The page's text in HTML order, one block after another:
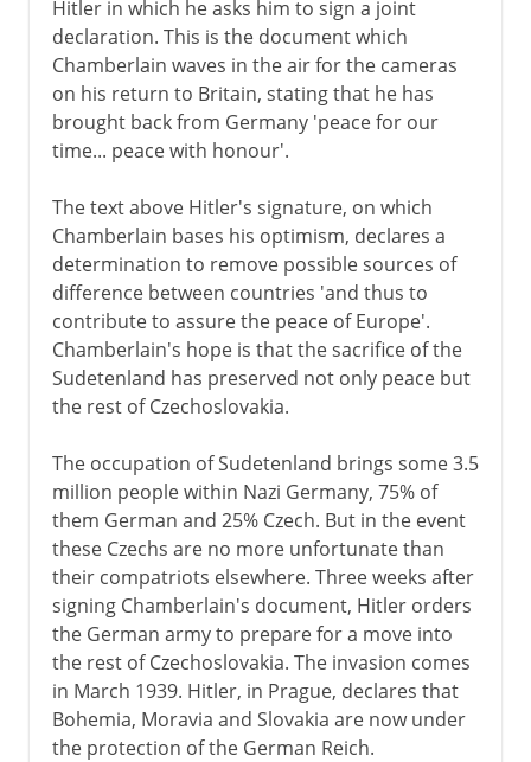
Hitler in which he asks him to sign a joint
declaration. This is the document which
Chamberlain waves in the air for the cameras
on his return to Britain, stating that he has
brought back from Germany 'peace for our
time... peace with honour'.
The text above Hitler's signature, on which
Chamberlain bases his optimism, declares a
determination to remove possible sources of
difference between countries 'and thus to
contribute to assure the peace of Europe'.
Chamberlain's hope is that the sacrifice of the
Sudetenland has preserved not only peace but
the rest of Czechoslovakia.
The occupation of Sudetenland brings some 3.5
million people within Nazi Germany, 75% of
them German and 25% Czech. But in the event
these Czechs are no more unfortunate than
their compatriots elsewhere. Three weeks after
signing Chamberlain's document, Hitler orders
the German army to prepare for a move into
the rest of Czechoslovakia. The invasion comes
in March 1939. Hitler, in Prague, declares that
Bohemia, Moravia and Slovakia are now under
the protection of the German Reich.